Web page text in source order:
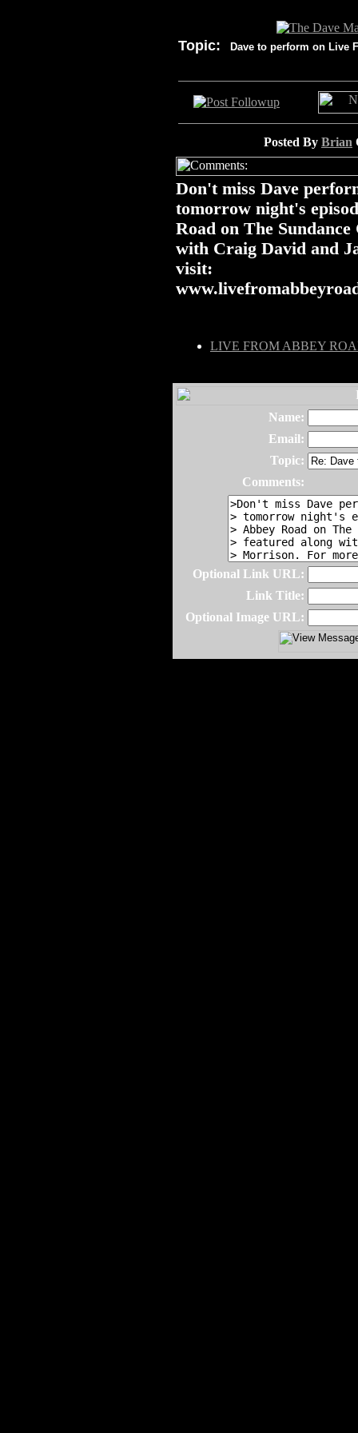
Topic: Dave to perform on Live
Posted By Brian
Don't miss Dave
tomorrow night's
Road on The
with Craig David and
visit:
LIVE FROM ABBEY
Name:
Email:
Topic:
Comments:
Optional Link URL:
Link Title:
Optional Image URL: